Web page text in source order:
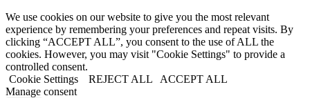
We use cookies on our website to give you the most relevant
experience by remembering your preferences and repeat visits. By
clicking “ACCEPT ALL”, you consent to the use of ALL the
cookies. However, you may visit "Cookie Settings" to provide a
controlled consent.
Cookie Settings
REJECT ALL
ACCEPT ALL
Manage consent